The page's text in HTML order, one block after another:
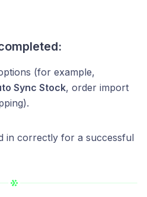
(for example,
Sync Stock, order import
in correctly for a successful